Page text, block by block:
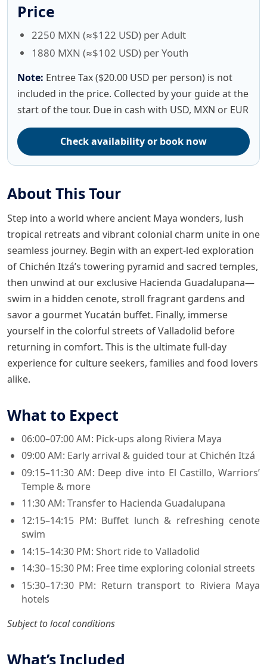
Price
2250 MXN (≈$122 USD) per Adult
1880 MXN (≈$102 USD) per Youth
Note: Entree Tax ($20.00 USD per person) is not
included in the price. Collected by your guide at the
start of the tour. Due in cash with USD, MXN or EUR
Check availability or book now
About This Tour
Step into a world where ancient Maya wonders, lush
tropical retreats and vibrant colonial charm unite in one
seamless journey. Begin with an expert-led exploration
of Chichén Itzá’s towering pyramid and sacred temples,
then unwind at our exclusive Hacienda Guadalupana—
swim in a hidden cenote, stroll fragrant gardens and
savor a gourmet Yucatán buffet. Finally, immerse
yourself in the colorful streets of Valladolid before
returning in comfort. This is the ultimate full-day
experience for culture seekers, families and food lovers
alike.
What to Expect
06:00–07:00 AM: Pick-ups along Riviera Maya
09:00 AM: Early arrival & guided tour at Chichén Itzá
09:15–11:30 AM: Deep dive into El Castillo, Warriors’
Temple & more
11:30 AM: Transfer to Hacienda Guadalupana
12:15–14:15 PM: Buffet lunch & refreshing cenote
swim
14:15–14:30 PM: Short ride to Valladolid
14:30–15:30 PM: Free time exploring colonial streets
15:30–17:30 PM: Return transport to Riviera Maya
hotels
Subject to local conditions
What’s Included